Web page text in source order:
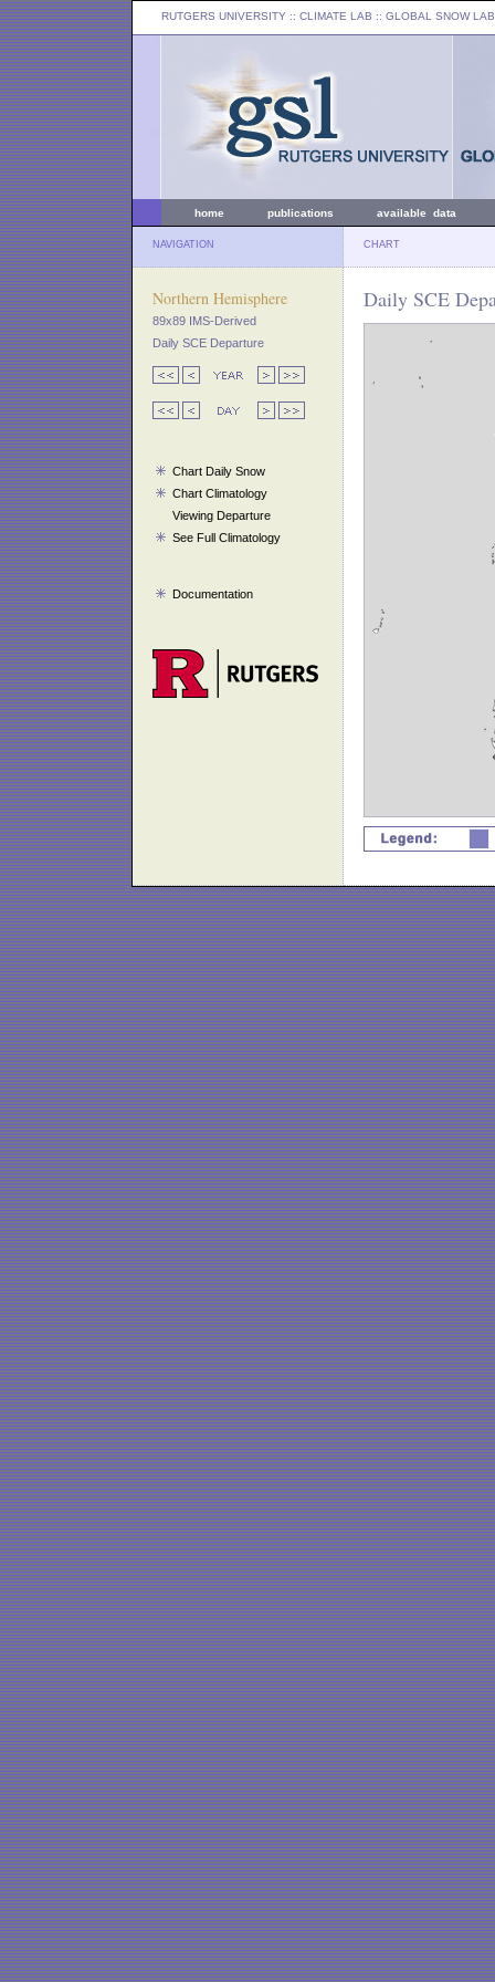
RUTGERS UNIVERSITY :: CLIMATE LAB :: GLOBAL SNOW LAB
home publications available data
NAVIGATION CHART
Northern Hemisphere
89x89 IMS-Derived
Daily SCE Departure
Chart Daily Snow
Chart Climatology
Viewing Departure
See Full Climatology
Documentation
Daily SCE